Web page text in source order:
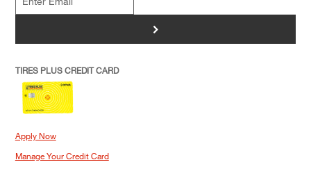
>
TIRES PLUS CREDIT CARD
Apply Now
Manage Your Credit Card